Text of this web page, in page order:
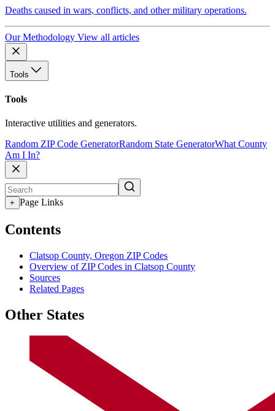
Deaths caused in wars, conflicts, and other military operations.
Our Methodology View all articles
Tools
Tools
Interactive utilities and generators.
Random ZIP Code GeneratorRandom State GeneratorWhat County
Am I In?
+ Page Links
Contents
Clatsop County, Oregon ZIP Codes
Overview of ZIP Codes in Clatsop County
Sources
Related Pages
Other States